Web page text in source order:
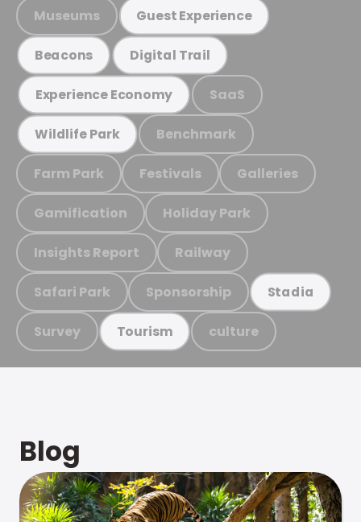
Museums Guest Experience
Beacons Digital Trail
Experience Economy SaaS
Wildlife Park Benchmark
Farm Park Festivals Galleries
Gamification Holiday Park
Insights Report Railway
Safari Park Sponsorship Stadia
Survey Tourism culture
Blog